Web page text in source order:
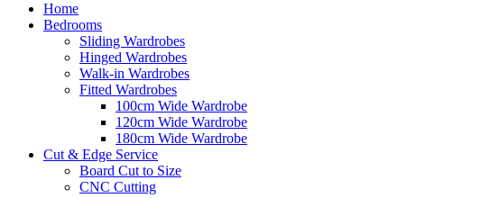
Home
Bedrooms
Sliding Wardrobes
Hinged Wardrobes
Walk-in Wardrobes
Fitted Wardrobes
100cm Wide Wardrobe
120cm Wide Wardrobe
180cm Wide Wardrobe
Cut & Edge Service
Board Cut to Size
CNC Cutting